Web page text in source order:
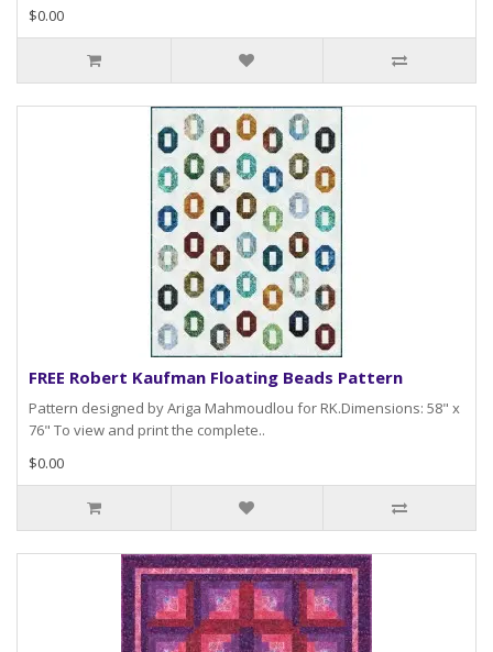
$0.00
FREE Robert Kaufman Floating Beads Pattern
Pattern designed by Ariga Mahmoudlou for RK.Dimensions: 58" x
76" To view and print the complete..
$0.00